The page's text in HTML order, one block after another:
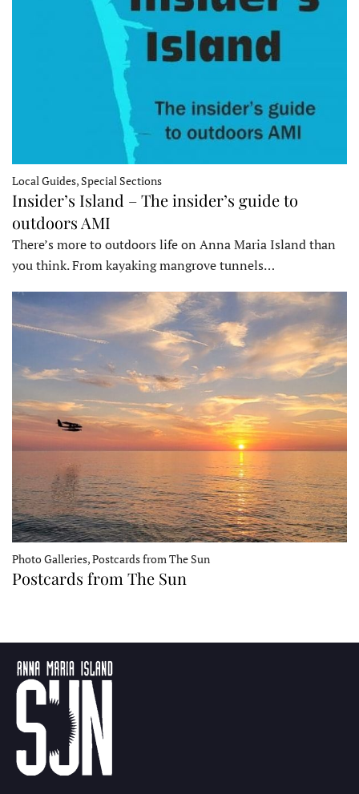
Local Guides, Special Sections
Insider’s Island – The insider’s guide to
outdoors AMI
There’s more to outdoors life on Anna Maria Island than
you think. From kayaking mangrove tunnels…
Photo Galleries, Postcards from The Sun
Postcards from The Sun